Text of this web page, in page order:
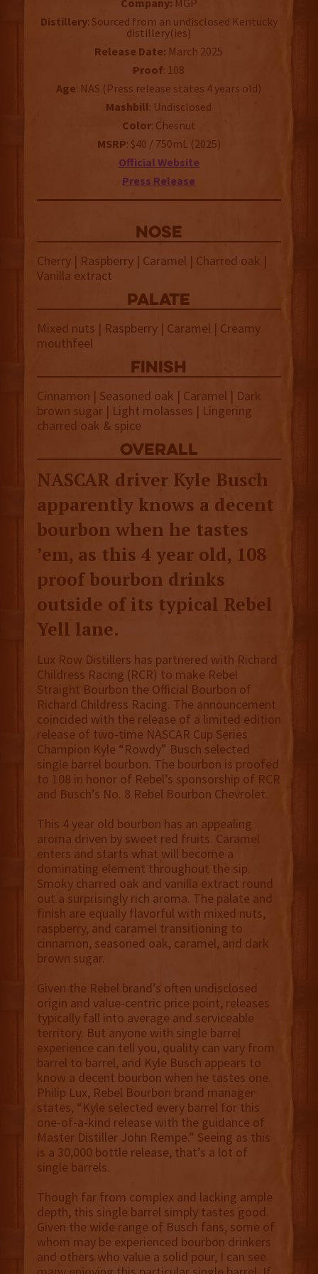
Company: MGP
Distillery: Sourced from an undisclosed Kentucky
distillery(ies)
Release Date: March 2025
Proof: 108
Age: NAS (Press release states 4 years old)
Mashbill: Undisclosed
Color: Chesnut
MSRP: $40 / 750mL (2025)
Official Website
Press Release
NOSE
Cherry | Raspberry | Caramel | Charred oak |
Vanilla extract
palate
Mixed nuts | Raspberry | Caramel | Creamy
mouthfeel
finish
Cinnamon | Seasoned oak | Caramel | Dark
brown sugar | Light molasses | Lingering
charred oak & spice
overall
NASCAR driver Kyle Busch
apparently knows a decent
bourbon when he tastes
’em, as this 4 year old, 108
proof bourbon drinks
outside of its typical Rebel
Yell lane.
Lux Row Distillers has partnered with Richard
Childress Racing (RCR) to make Rebel
Straight Bourbon the Official Bourbon of
Richard Childress Racing. The announcement
coincided with the release of a limited edition
release of two-time NASCAR Cup Series
Champion Kyle “Rowdy” Busch selected
single barrel bourbon. The bourbon is proofed
to 108 in honor of Rebel’s sponsorship of RCR
and Busch’s No. 8 Rebel Bourbon Chevrolet.
This 4 year old bourbon has an appealing
aroma driven by sweet red fruits. Caramel
enters and starts what will become a
dominating element throughout the sip.
Smoky charred oak and vanilla extract round
out a surprisingly rich aroma. The palate and
finish are equally flavorful with mixed nuts,
raspberry, and caramel transitioning to
cinnamon, seasoned oak, caramel, and dark
brown sugar.
Given the Rebel brand’s often undisclosed
origin and value-centric price point, releases
typically fall into average and serviceable
territory. But anyone with single barrel
experience can tell you, quality can vary from
barrel to barrel, and Kyle Busch appears to
know a decent bourbon when he tastes one.
Philip Lux, Rebel Bourbon brand manager
states, “Kyle selected every barrel for this
one-of-a-kind release with the guidance of
Master Distiller John Rempe.” Seeing as this
is a 30,000 bottle release, that’s a lot of
single barrels.
Though far from complex and lacking ample
depth, this single barrel simply tastes good.
Given the wide range of Busch fans, some of
whom may be experienced bourbon drinkers
and others who value a solid pour, I can see